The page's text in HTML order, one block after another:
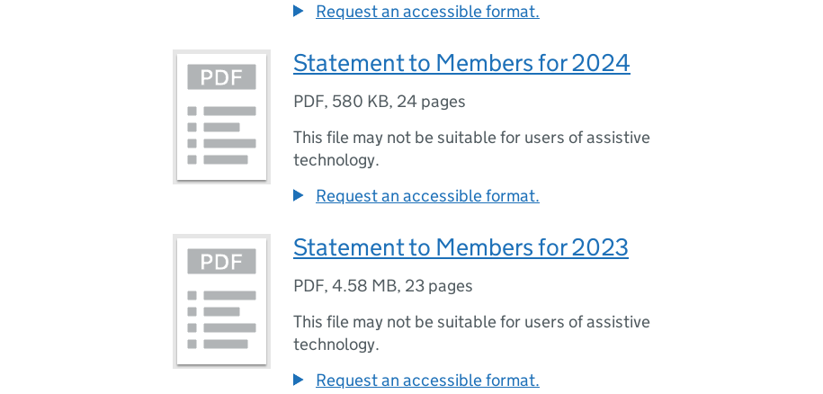
Request an accessible format.
Statement to Members for 2024
PDF, 580 KB, 24 pages
This file may not be suitable for users of assistive
technology.
Request an accessible format.
Statement to Members for 2023
PDF, 4.58 MB, 23 pages
This file may not be suitable for users of assistive
technology.
Request an accessible format.